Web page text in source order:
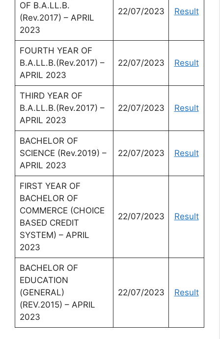
OF B.A.LL.B.
(Rev.2017) – APRIL
2023
22/07/2023 Result
FOURTH YEAR OF
B.A.LL.B.(Rev.2017) –
APRIL 2023
22/07/2023 Result
THIRD YEAR OF
B.A.LL.B.(Rev.2017) –
APRIL 2023
22/07/2023 Result
BACHELOR OF
SCIENCE (Rev.2019) –
APRIL 2023
22/07/2023 Result
FIRST YEAR OF
BACHELOR OF
COMMERCE (CHOICE
BASED CREDIT
SYSTEM) – APRIL
2023
22/07/2023 Result
BACHELOR OF
EDUCATION
(GENERAL)
(REV.2015) – APRIL
2023
22/07/2023 Result